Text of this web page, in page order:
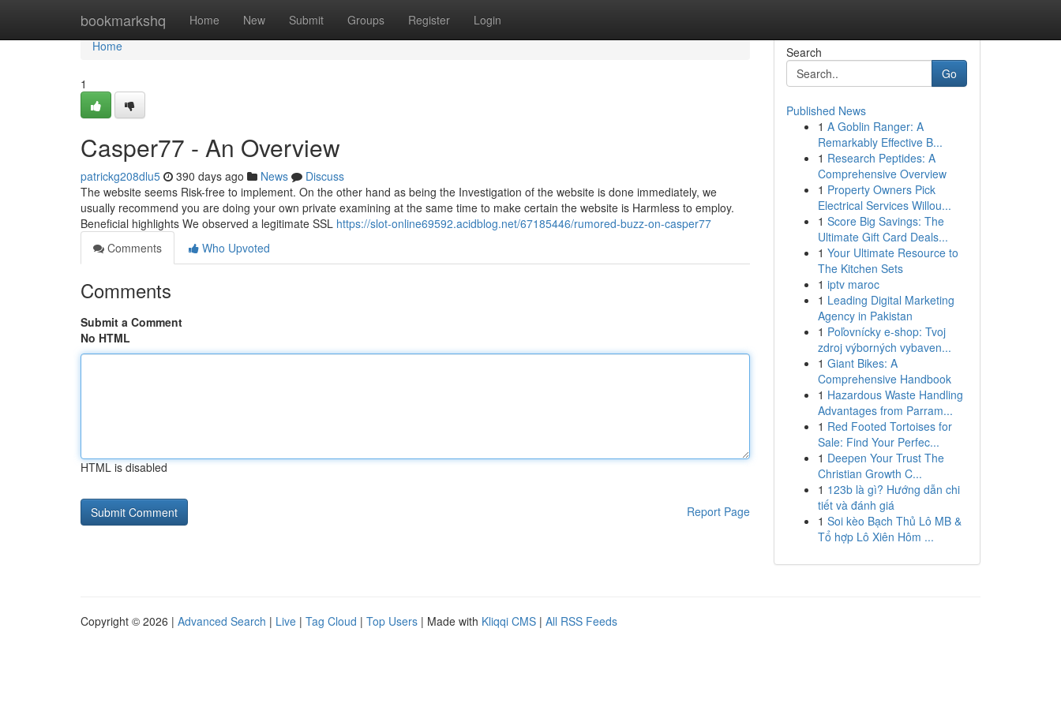
bookmarkshq Home New Submit Groups Register Login
Home
Home
1
Casper77 - An Overview
patrickg208dlu5 390 days ago News
Discuss
The website seems Risk-free to implement. On the other hand as being the Investigation of the website is done immediately, we
usually recommend you are doing your own private examining at the same time to make certain the website is Harmless to employ.
Beneficial highlights We observed a legitimate SSL https://slot-online69592.acidblog.net/67185446/rumored-buzz-on-casper77
Comments
Who Upvoted
Comments
Submit a Comment
No HTML
HTML is disabled
Report Page
Search
Go
Published News
1 A Goblin Ranger: A
Remarkably Effective B...
1 Research Peptides: A
Comprehensive Overview
1 Property Owners Pick
Electrical Services Willou...
1 Score Big Savings: The
Ultimate Gift Card Deals...
1 Your Ultimate Resource to
The Kitchen Sets
1 iptv maroc
1 Leading Digital Marketing
Agency in Pakistan
1 Poľovnícky e-shop: Tvoj
zdroj výborných vybaven...
1 Giant Bikes: A
Comprehensive Handbook
1 Hazardous Waste Handling
Advantages from Parram...
1 Red Footed Tortoises for
Sale: Find Your Perfec...
1 Deepen Your Trust The
Christian Growth C...
1 123b là gì? Hướng dẫn chi
tiết và đánh giá
1 Soi kèo Bạch Thủ Lô MB &
Tổ hợp Lô Xiên Hôm ...
Copyright © 2026 | Advanced Search | Live | Tag Cloud | Top Users | Made with Kliqqi CMS | All RSS Feeds